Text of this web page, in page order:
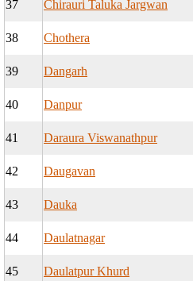
37 Chirauri Taluka Jargwan
38 Chothera
39 Dangarh
40 Danpur
41 Daraura Viswanathpur
42 Daugavan
43 Dauka
44 Daulatnagar
45 Daulatpur Khurd